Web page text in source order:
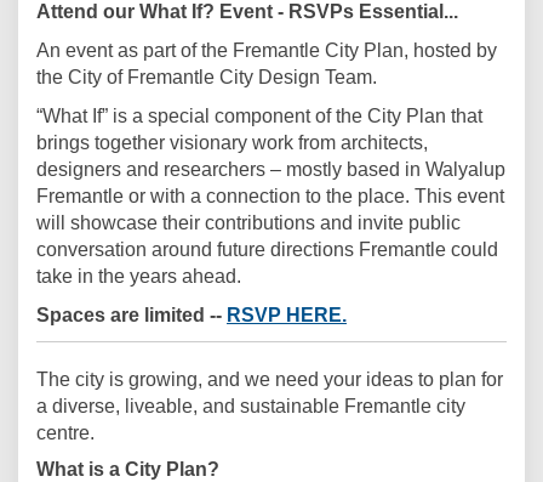
Attend our What If? Event - RSVPs Essential...
An event as part of the Fremantle City Plan, hosted by
the City of Fremantle City Design Team.
“What If” is a special component of the City Plan that
brings together visionary work from architects,
designers and researchers – mostly based in Walyalup
Fremantle or with a connection to the place. This event
will showcase their contributions and invite public
conversation around future directions Fremantle could
take in the years ahead.
Spaces are limited -- RSVP HERE.
The city is growing, and we need your ideas to plan for
a diverse, liveable, and sustainable Fremantle city
centre.
What is a City Plan?